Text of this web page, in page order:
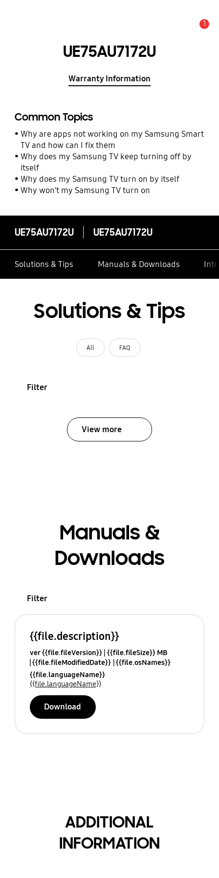
1
UE75AU7172U
Warranty Information
Common Topics
Why are apps not working on my Samsung Smart
TV and how can I fix them
Why does my Samsung TV keep turning off by
itself
Why does my Samsung TV turn on by itself
Why won’t my Samsung TV turn on
UE75AU7172U UE75AU7172U
Solutions & Tips Manuals & Downloads
Solutions & Tips
All FAQ
Filter
View more
Manuals &
Downloads
Filter
{{file.description}}
ver {{file.fileVersion}} {{file.fileSize}} MB
{{file.fileModifiedDate}} {{file.osNames}}
{{file.languageName}}
{{file.languageName}}
Download
ADDITIONAL
INFORMATION